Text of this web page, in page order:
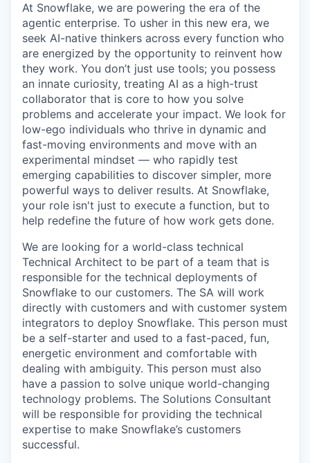
At Snowflake, we are powering the era of the
agentic enterprise. To usher in this new era, we
seek AI-native thinkers across every function who
are energized by the opportunity to reinvent how
they work. You don’t just use tools; you possess
an innate curiosity, treating AI as a high-trust
collaborator that is core to how you solve
problems and accelerate your impact. We look for
low-ego individuals who thrive in dynamic and
fast-moving environments and move with an
experimental mindset — who rapidly test
emerging capabilities to discover simpler, more
powerful ways to deliver results. At Snowflake,
your role isn't just to execute a function, but to
help redefine the future of how work gets done.
We are looking for a world-class technical
Technical Architect to be part of a team that is
responsible for the technical deployments of
Snowflake to our customers. The SA will work
directly with customers and with customer system
integrators to deploy Snowflake. This person must
be a self-starter and used to a fast-paced, fun,
energetic environment and comfortable with
dealing with ambiguity. This person must also
have a passion to solve unique world-changing
technology problems. The Solutions Consultant
will be responsible for providing the technical
expertise to make Snowflake’s customers
successful.